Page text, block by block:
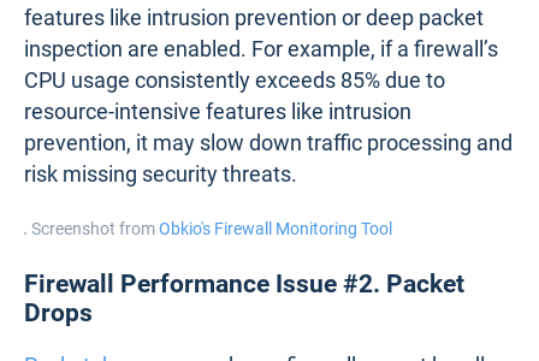
features like intrusion prevention or deep packet
inspection are enabled. For example, if a firewall’s
CPU usage consistently exceeds 85% due to
resource-intensive features like intrusion
prevention, it may slow down traffic processing and
risk missing security threats.